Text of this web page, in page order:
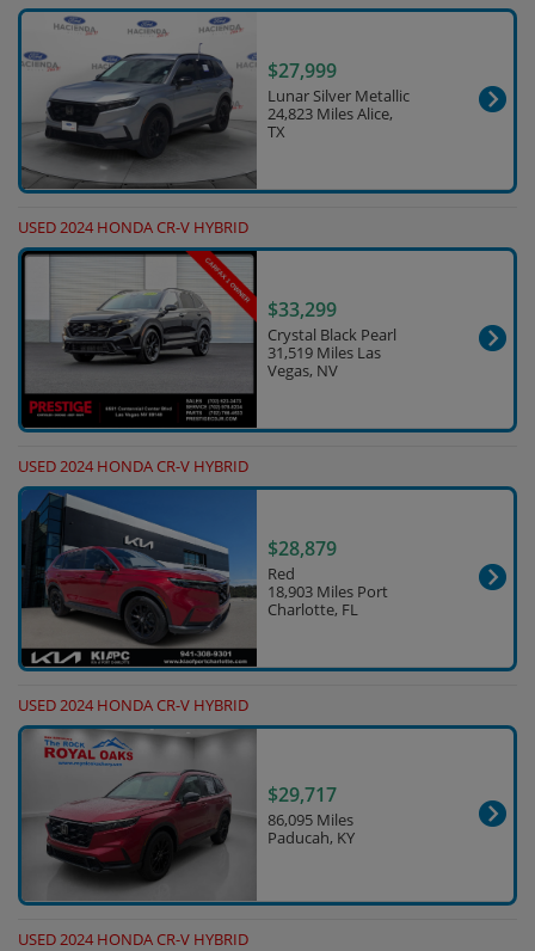
$27,999
Lunar Silver Metallic
24,823 Miles Alice,
TX
USED 2024 HONDA CR-V HYBRID
$33,299
Crystal Black Pearl
31,519 Miles Las
Vegas, NV
USED 2024 HONDA CR-V HYBRID
$28,879
Red
18,903 Miles Port
Charlotte, FL
USED 2024 HONDA CR-V HYBRID
$29,717
86,095 Miles
Paducah, KY
USED 2024 HONDA CR-V HYBRID